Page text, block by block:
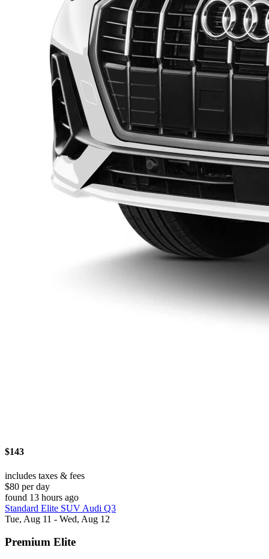
$143
includes taxes & fees
$80 per day
found 13 hours ago
Standard Elite SUV Audi Q3
Tue, Aug 11 - Wed, Aug 12
Premium Elite